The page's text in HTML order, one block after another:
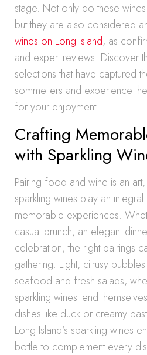
stage. Not only do these
but they are also considered
wines on Long Island, as
and expert reviews. Discover
selections that have captured
sommeliers and experience
for your enjoyment.
Crafting
with Sparkling
Pairing food and wine is an art,
sparkling wines play an
memorable experiences.
casual brunch, an elegant
celebration, the right pairings
gathering. Light, citrusy
seafood and fresh salads,
sparkling wines lend
dishes like duck or creamy
Long Island’s sparkling wines
bottle to complement every